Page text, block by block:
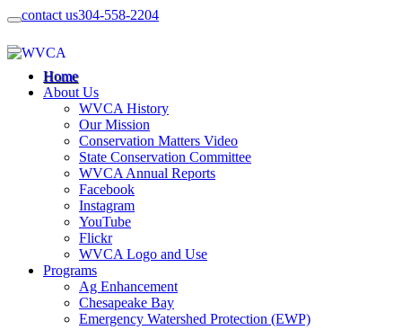
contact us304-558-2204
Home
About Us
WVCA History
Our Mission
Conservation Matters Video
State Conservation Committee
WVCA Annual Reports
Facebook
Instagram
YouTube
Flickr
WVCA Logo and Use
Programs
Ag Enhancement
Chesapeake Bay
Emergency Watershed Protection (EWP)